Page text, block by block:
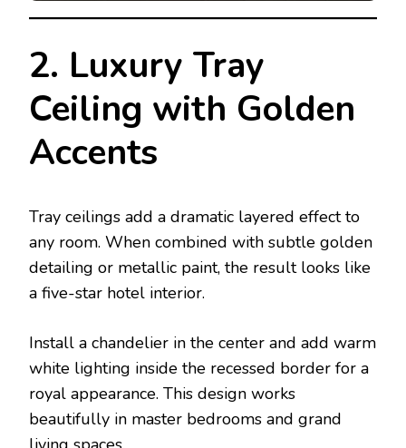
2. Luxury Tray
Ceiling with Golden
Accents
Tray ceilings add a dramatic layered effect to
any room. When combined with subtle golden
detailing or metallic paint, the result looks like
a five-star hotel interior.
Install a chandelier in the center and add warm
white lighting inside the recessed border for a
royal appearance. This design works
beautifully in master bedrooms and grand